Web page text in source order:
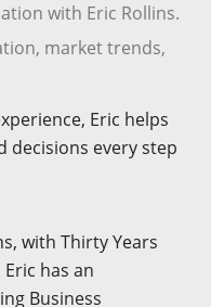
with Eric Rollins.
market trends,
Eric helps
decisions every step
with Thirty Years
has an
Business